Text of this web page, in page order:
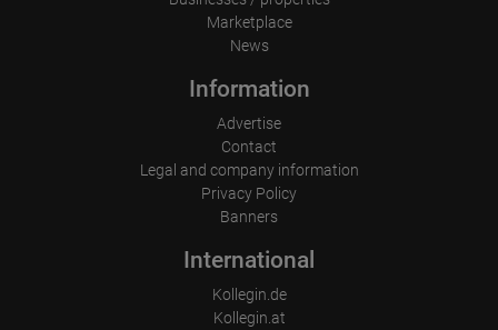
Marketplace
News
Information
Advertise
Contact
Legal and company information
Privacy Policy
Banners
International
Kollegin.de
Kollegin.at